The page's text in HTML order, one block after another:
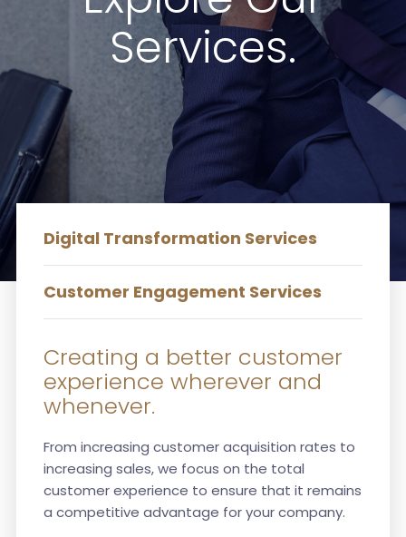
Services.
Digital Transformation Services
Customer Engagement Services
Creating a better customer
experience wherever and
whenever.
From increasing customer acquisition rates to
increasing sales, we focus on the total
customer experience to ensure that it remains
a competitive advantage for your company.